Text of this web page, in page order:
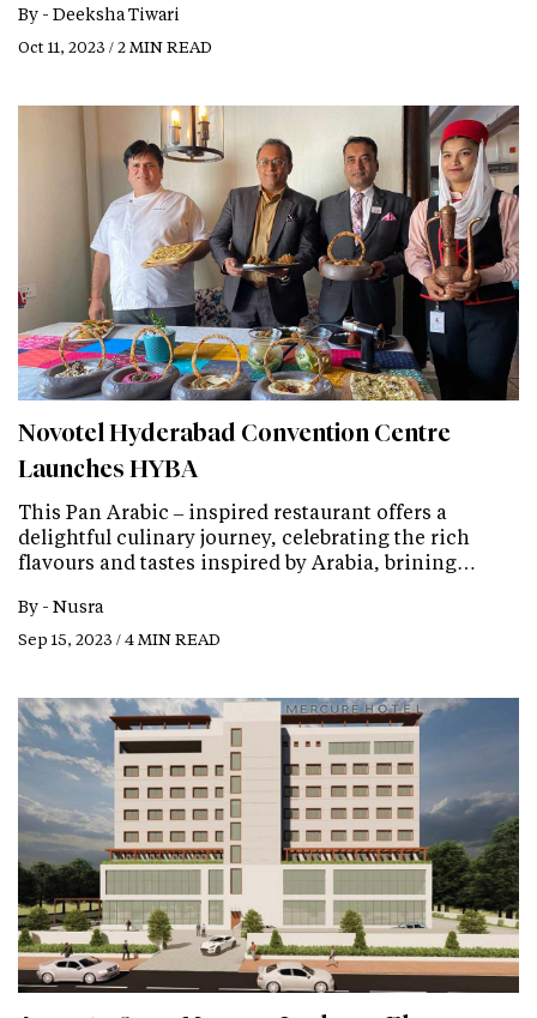
By - Deeksha Tiwari
Oct 11, 2023 / 2 MIN READ
Novotel Hyderabad Convention Centre
Launches HYBA
This Pan Arabic – inspired restaurant offers a
delightful culinary journey, celebrating the rich
flavours and tastes inspired by Arabia, brining…
By - Nusra
Sep 15, 2023 / 4 MIN READ